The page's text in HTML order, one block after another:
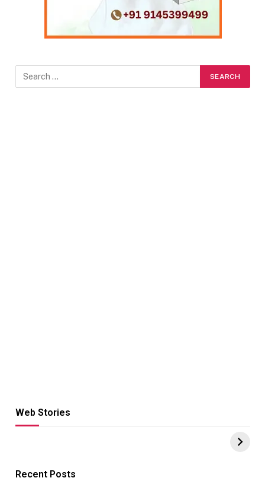
Web Stories
Hacks for Making
UPI Payments on
of IGR
Recent Posts